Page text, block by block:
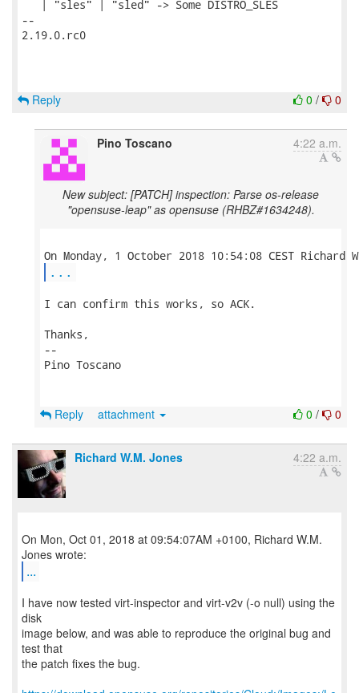
   | "sles" | "sled" -> Some DISTRO_SLES
--
2.19.0.rc0
0 / 0
Reply
Pino Toscano 4:22 a.m.
New subject: [PATCH] inspection: Parse os-release
"opensuse-leap" as opensuse (RHBZ#1634248).
...
I can confirm this works, so ACK.
Thanks,
--
Pino Toscano
0 / 0
Reply attachment
Richard W.M. Jones 4:22 a.m.
On Mon, Oct 01, 2018 at 09:54:07AM +0100, Richard W.M.
...
I have now tested virt-inspector and virt-v2v (-o null) using the
disk
image below, and was able to reproduce the original bug and
test that
the patch fixes the bug.